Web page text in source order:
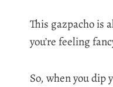
This gazpacho is
you’re feeling
So, when you dip